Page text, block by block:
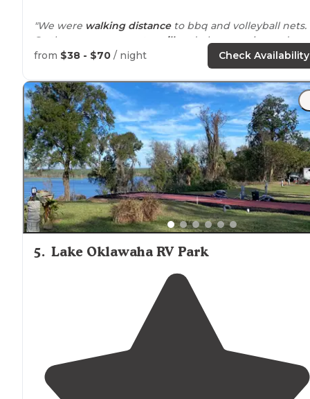
"We were walking distanceto bbq and volleyball nets.
So the
grilland play was nice and
spacious. There were some beautiful trailsfor a hike."
"Canoerentalsareavailable.Nearbyin the town of Salt
Springs you will find a grocerystore, gas station,
restaurants, post office and laundromat."
from $38 - $70 / night Check Availability
5. Lake Oklawaha RV Park